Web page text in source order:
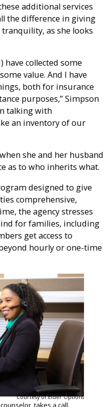
additional services
the difference in giving
as she looks
have collected some
value. And I have
both for insurance
purposes,” Simpson
talking with
an inventory of our
she and her husband
as to who inherits what.
designed to give
comprehensive,
the agency stresses
for families, including
get access to
hourly or one-time
Courtesy of Elder Options
takes a call.